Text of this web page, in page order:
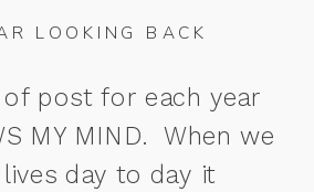
LOOKING BACK
of post for each year
MY MIND. When we
day to day it